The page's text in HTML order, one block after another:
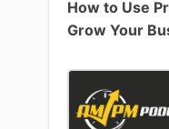
How to Use
Grow Your